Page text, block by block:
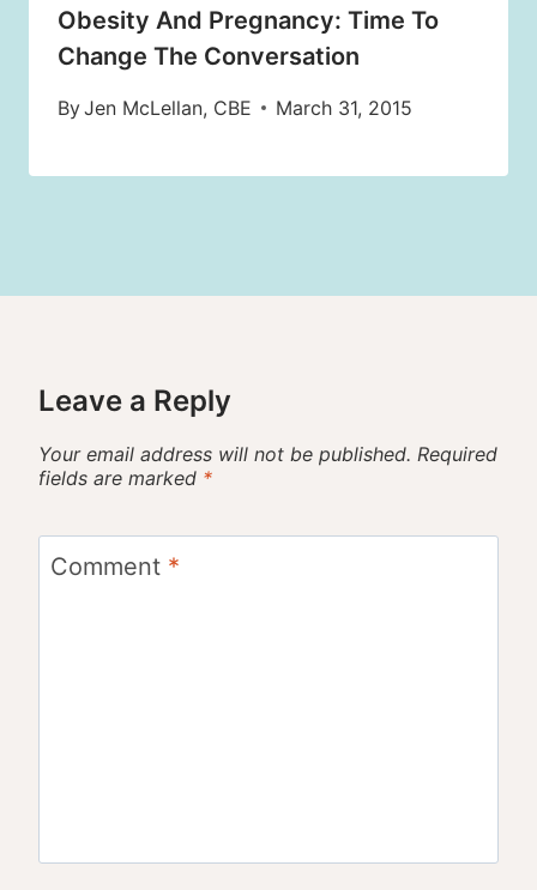
Obesity And Pregnancy: Time To
Change The Conversation
ByJen McLellan, CBE March 31, 2015
Leave a Reply
Your email address will not be published. Required
fields are marked *
Comment *